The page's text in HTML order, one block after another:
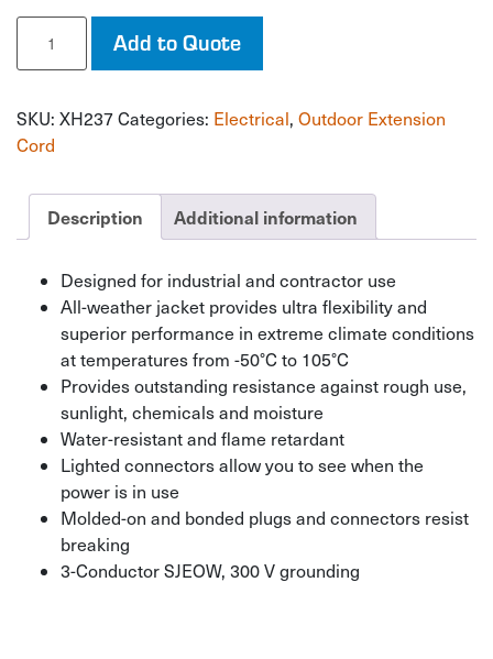
All-
Weather
TPE-
Extension
Cord
Indicator
quantity
Add to Quote
SKU: XH237Categories: Electrical, Outdoor Extension
Cord
Description Additional information
Designed for industrial and contractor use
All-weather jacket provides ultra flexibility and
superior performance in extreme climate conditions
at temperatures from -50°C to 105°C
Provides outstanding resistance against rough use,
sunlight, chemicals and moisture
Water-resistant and flame retardant
Lighted connectors allow you to see when the
power is in use
Molded-on and bonded plugs and connectors resist
breaking
3-Conductor SJEOW, 300 V grounding